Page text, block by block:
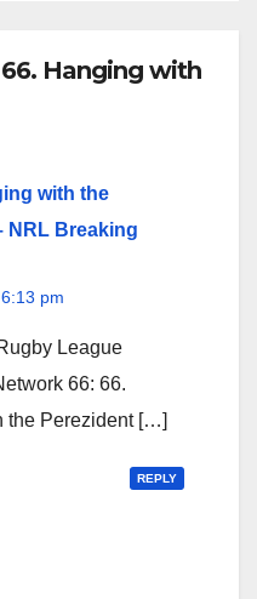
Hanging with
with the
NRL Breaking
pm
League
66: 66.
the Perezident […]
REPLY